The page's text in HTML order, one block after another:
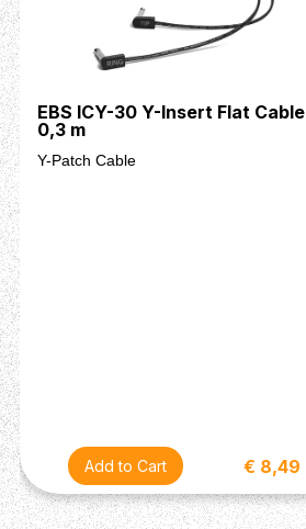
EBS ICY-30 Y-Insert Flat Cable
0,3 m
Y-Patch Cable
€ 8,49